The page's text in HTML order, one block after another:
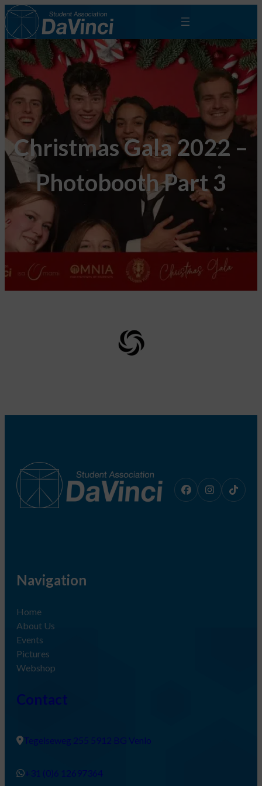
Christmas Gala 2022 –
Photobooth Part 3
Navigation
Home
About Us
Events
Pictures
Webshop
Contact
Tegelseweg 255 5912 BG Venlo
+31 (0)6 12697364